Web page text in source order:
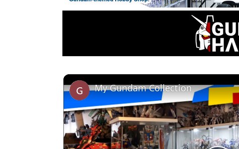
My Gundam Collection